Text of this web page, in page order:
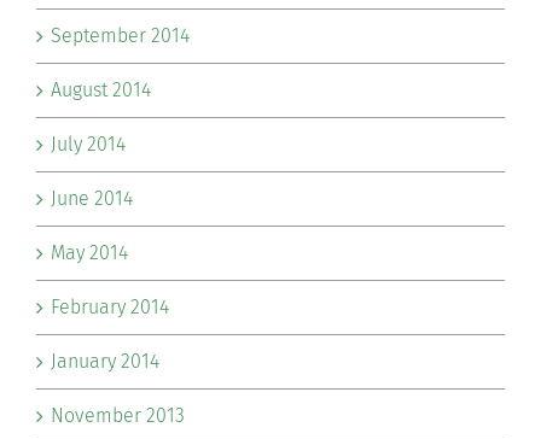
September 2014
August 2014
July 2014
June 2014
May 2014
February 2014
January 2014
November 2013